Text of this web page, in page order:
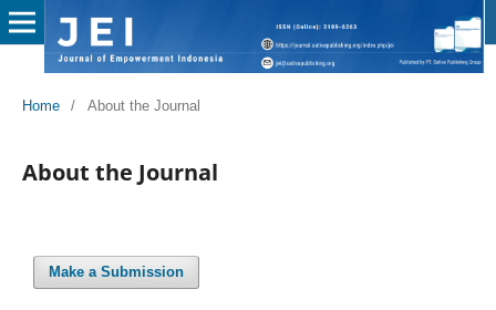
Home / About the Journal
About the Journal
Make a Submission